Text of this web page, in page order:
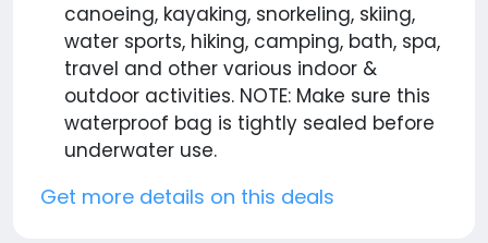
canoeing, kayaking, snorkeling, skiing,
water sports, hiking, camping, bath, spa,
travel and other various indoor &
outdoor activities. NOTE: Make sure this
waterproof bag is tightly sealed before
underwater use.
Get more details on this deals